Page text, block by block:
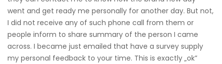
went and get ready me personally for another day. But not,
I did not receive any of such phone call from them or
people inform to share summary of the person I came
across. I became just emailed that have a survey supply
my personal feedback to your time. This is exactly „ok”